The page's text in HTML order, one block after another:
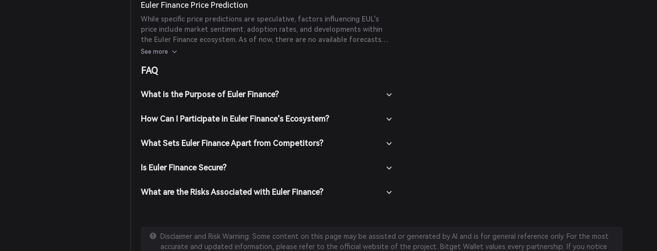
Euler Finance Price Prediction
While specific price predictions are speculative, factors influencing EUL's
price include market sentiment, adoption rates, and developments within
the Euler Finance ecosystem. As of now, there are no available forecasts
from reliable experts or publications.
See more
FAQ
What is the Purpose of Euler Finance?
How Can I Participate in Euler Finance's Ecosystem?
What Sets Euler Finance Apart from Competitors?
Is Euler Finance Secure?
What are the Risks Associated with Euler Finance?
Disclaimer and Risk Warning: Some content on this page may be assisted or generated by AI and is for general reference only. For the most
accurate and updated information, please refer to the official website of the project. Bitget Wallet values every partnership. If you notice